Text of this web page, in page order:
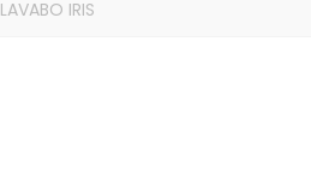
LAVABO IRIS